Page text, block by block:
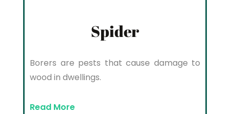
Spider
Borers are pests that cause damage to
wood in dwellings.
Read More